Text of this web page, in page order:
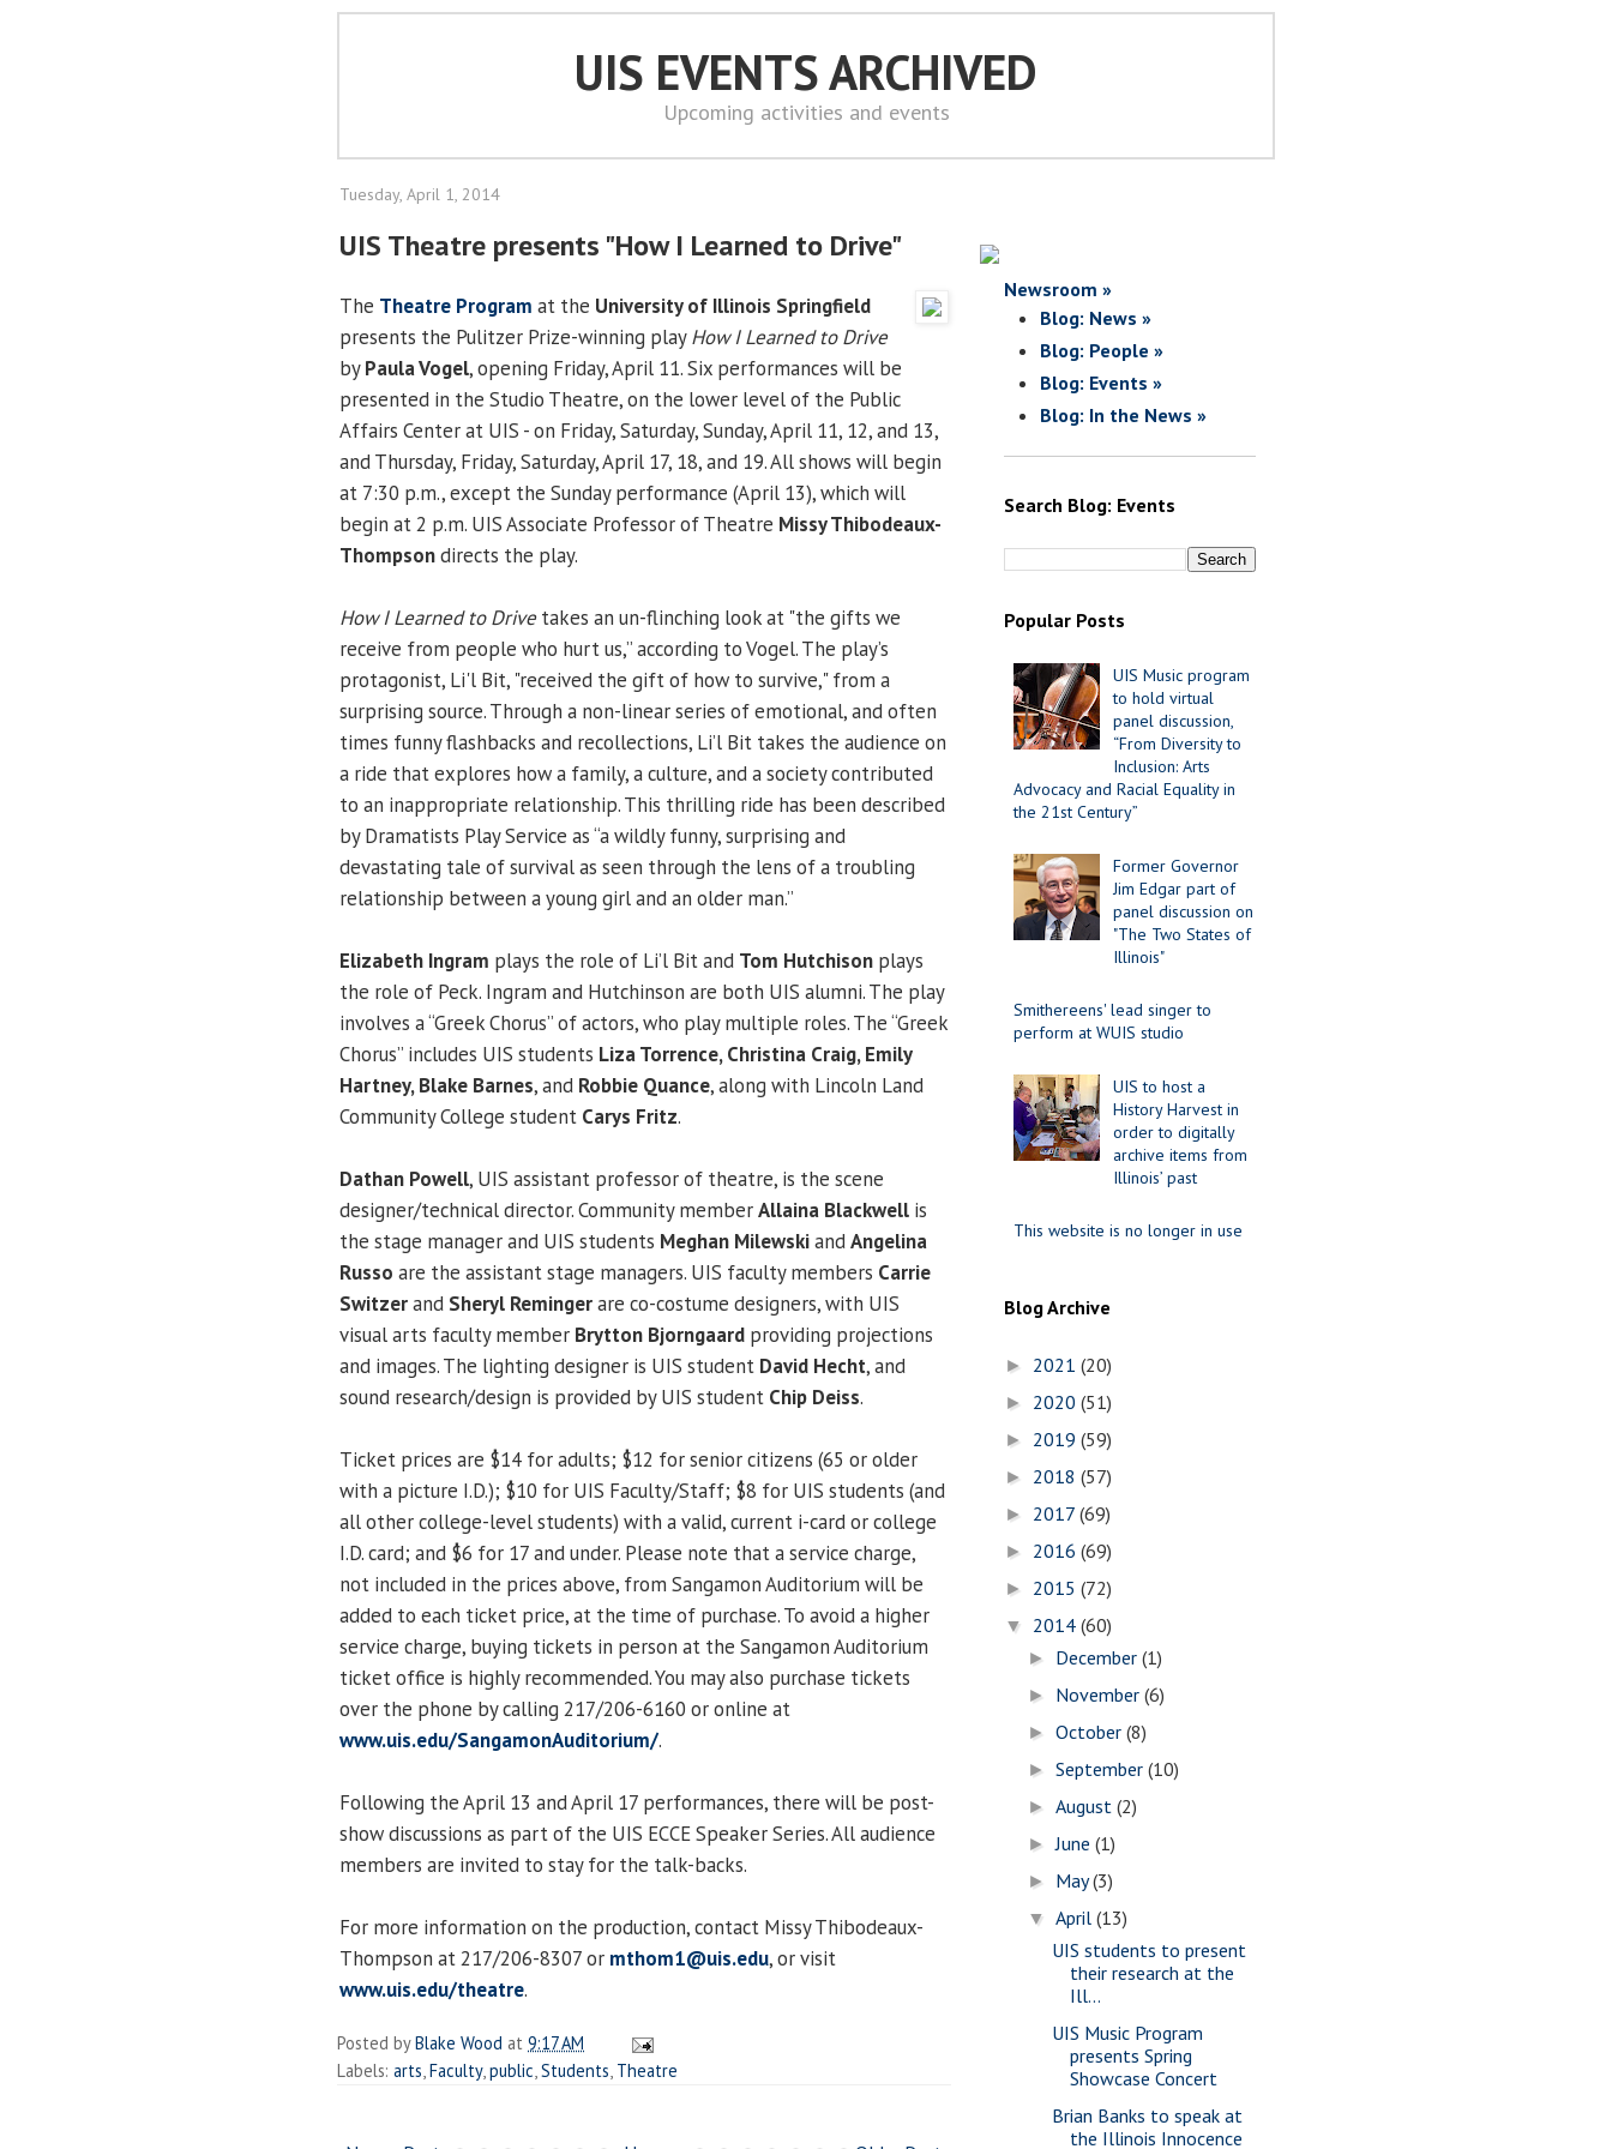
UIS EVENTS ARCHIVED
Upcoming activities and events
Tuesday, April 1, 2014
UIS Theatre presents "How I Learned to Drive"
The Theatre Program at the University of Illinois Springfield
presents the Pulitzer Prize-winning playHow I Learned to Drive
byPaula Vogel, opening Friday, April 11. Six performances will be
presented in the Studio Theatre, on the lower level of the Public
Affairs Center at UIS - on Friday, Saturday, Sunday, April 11, 12, and 13,
and Thursday, Friday, Saturday, April 17, 18, and 19. All shows will begin
at 7:30 p.m., except the Sunday performance (April 13), which will
begin at 2 p.m. UIS Associate Professor of Theatre Missy Thibodeaux-
Thompsondirects the play.
How I Learned to Drivetakes an un-flinching look at "the gifts we
receive from people who hurt us,” according to Vogel. The play’s
protagonist, Li'l Bit, "received the gift of how to survive," from a
surprising source. Through a non-linear series of emotional, and often
times funny flashbacks and recollections, Li’l Bit takes the audience on
a ride that explores how a family, a culture, and a society contributed
to an inappropriate relationship. This thrilling ride has been described
by Dramatists Play Service as “a wildly funny, surprising and
devastating tale of survival as seen through the lens of a troubling
relationship between a young girl and an older man.”
Elizabeth Ingram plays the role of Li’l Bit and Tom Hutchison plays
the role of Peck. Ingram and Hutchinson are both UIS alumni. The play
involves a “Greek Chorus” of actors, who play multiple roles. The “Greek
Chorus” includes UIS students Liza Torrence, Christina Craig, Emily
Hartney, Blake Barnes, and Robbie Quance, along with Lincoln Land
Community College student Carys Fritz.
Dathan Powell, UIS assistant professor of theatre, is the scene
designer/technical director. Community memberAllaina Blackwell is
the stage manager and UIS students Meghan MilewskiandAngelina
Russo are the assistant stage managers. UIS faculty members Carrie
Switzerand Sheryl Remingerare co-costume designers, with UIS
visual arts faculty member Brytton Bjorngaard providing projections
and images. The lighting designer is UIS student David Hecht, and
sound research/design is provided by UIS student Chip Deiss.
Ticket prices are $14 for adults; $12 for senior citizens (65 or older
with a picture I.D.); $10 for UIS Faculty/Staff; $8 for UIS students (and
all other college-level students) with a valid, current i-card or college
I.D. card; and $6 for 17 and under. Please note that a service charge,
not included in the prices above, from Sangamon Auditorium will be
added to each ticket price, at the time of purchase. To avoid a higher
service charge, buying tickets in person at the Sangamon Auditorium
ticket office is highly recommended. You may also purchase tickets
over the phone by calling 217/206-6160 or online at
www.uis.edu/SangamonAuditorium/.
Following the April 13 and April 17 performances, there will be post-
show discussions as part of the UIS ECCE Speaker Series. All audience
members are invited to stay for the talk-backs.
For more information on the production, contact Missy Thibodeaux-
Thompson at 217/206-8307 or mthom1@uis.edu, or visit
www.uis.edu/theatre.
Posted byBlake Wood at 9:17 AM
Labels: arts Faculty, public Students Theatre
Newsroom »
Blog: News »
Blog: People »
Blog: Events »
Blog: In the News »
Search Blog: Events
Popular Posts
UIS Music program
to hold virtual
panel discussion,
“From Diversity to
Inclusion: Arts
Advocacy and Racial Equality in
the 21st Century”
Former Governor
Jim Edgar part of
panel discussion on
"The Two States of
Illinois"
Smithereens' lead singer to
perform at WUIS studio
UIS to host a
History Harvest in
order to digitally
archive items from
Illinois’ past
This website is no longer in use
Blog Archive
► 2021 (20)
► 2020 (51)
► 2019 (59)
► 2018 (57)
► 2017 (69)
► 2016 (69)
► 2015 (72)
▼ 2014 (60)
► December(1)
► November(6)
►October(8)
►September(10)
►August(2)
►June(1)
► May(3)
▼April(13)
UIS students to present
their research at the
Ill...
UIS Music Program
presents Spring
Showcase Concert
Brian Banks to speak at
the Illinois Innocence